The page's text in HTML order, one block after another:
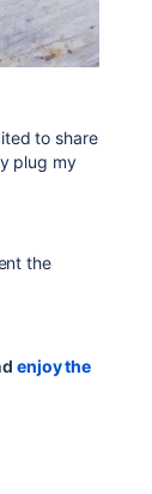
to share
plug my
the
enjoy the